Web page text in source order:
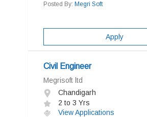
Posted By: Megri Soft
Apply
Civil Engineer
Megrisoft ltd
Chandigarh
2 to 3 Yrs
View Applications